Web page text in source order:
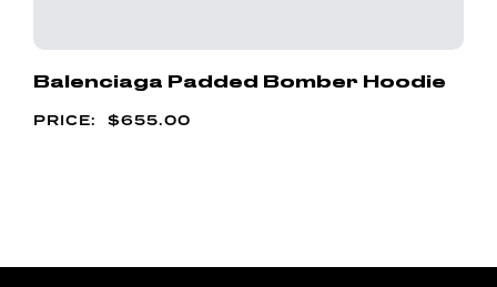
Balenciaga Padded Bomber Hoodie
$655.00